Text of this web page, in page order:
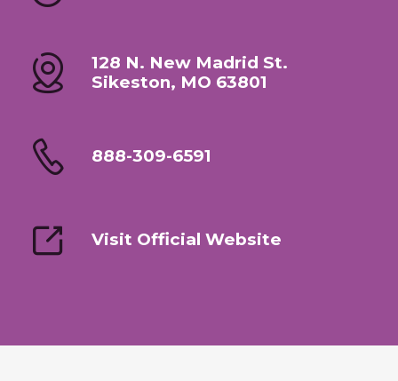
128 N. New Madrid St.
Sikeston, MO 63801
888-309-6591
Visit Official Website